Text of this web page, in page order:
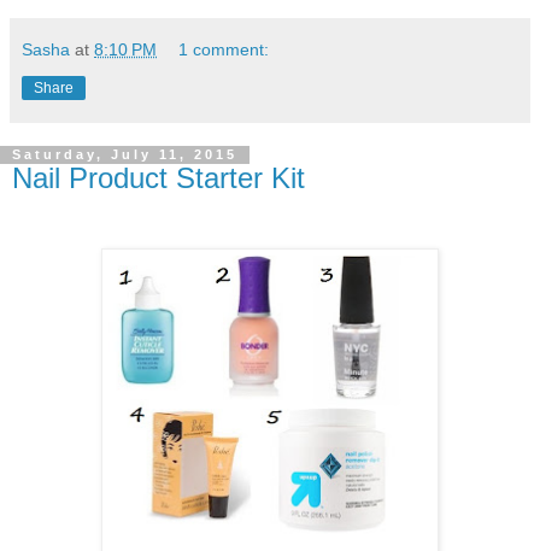
Sasha at 8:10 PM 1 comment:
Share
Saturday, July 11, 2015
Nail Product Starter Kit